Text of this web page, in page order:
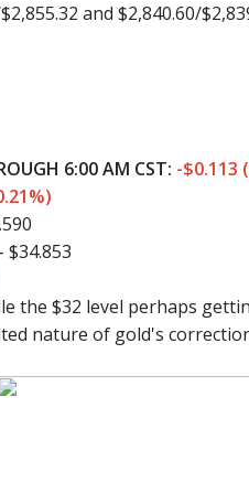
and $2,840.60/
6:00 AM CST: -$0.113
$34.853
the $32 level perhaps
nature of gold's